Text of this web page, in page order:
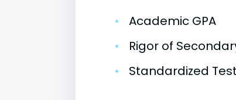
•
Academic GPA
•
Rigor of
•
Standardized